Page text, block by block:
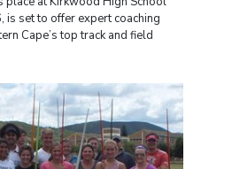
is set to offer expert coaching
Cape’s top track and field